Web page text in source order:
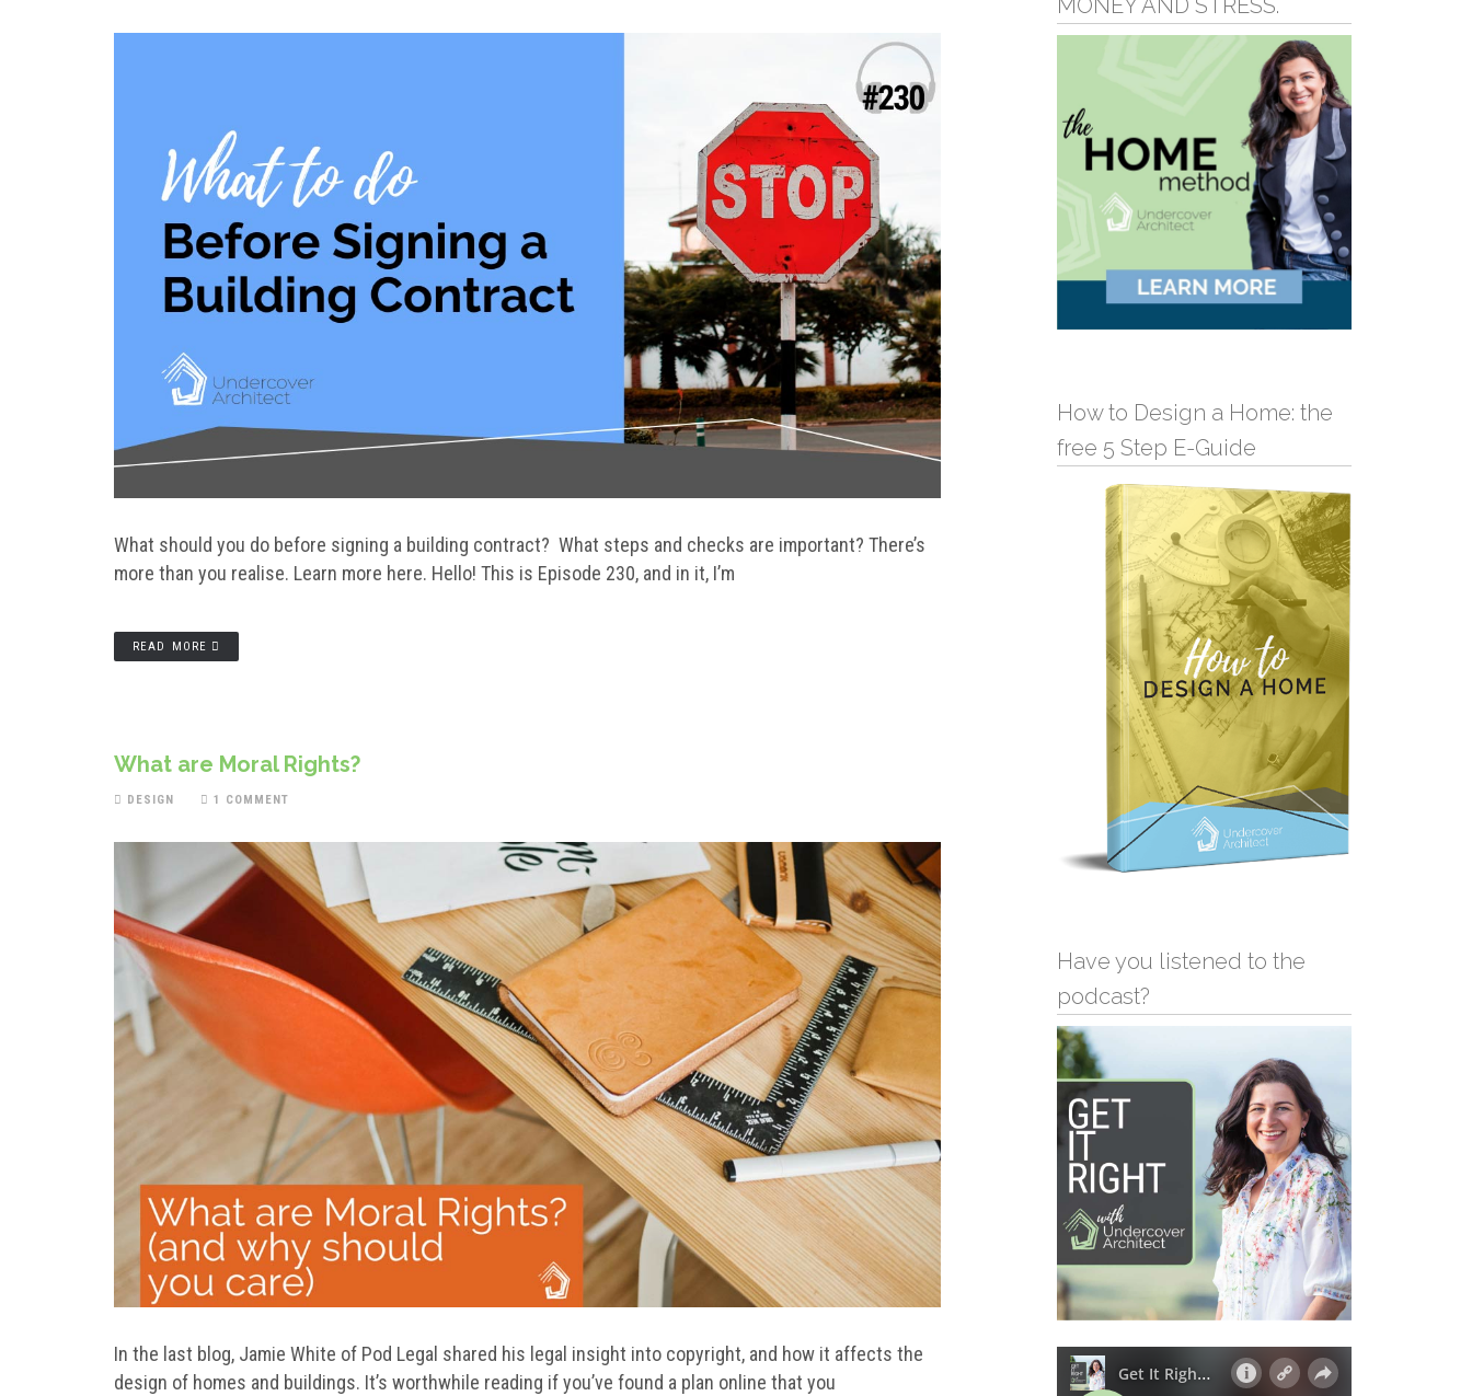
What should you do before signing a building contract? What steps and checks are important? There’s
more than you realise. Learn more here. Hello! This is Episode 230, and in it, I’m
READ MORE
What are Moral Rights?
DESIGN 1 COMMENT
In the last blog, Jamie White of Pod Legal shared his legal insight into copyright, and how it affects the
design of homes and buildings. It’s worthwhile reading if you’ve found a plan online that you
MONEY AND STRESS.
How to Design a Home: the
free 5 Step E-Guide
Have you listened to the
podcast?